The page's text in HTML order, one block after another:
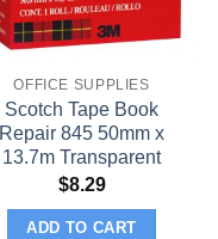
OFFICE SUPPLIES
Scotch Tape Book
Repair 845 50mm x
13.7m Transparent
$8.29
ADD TO CART